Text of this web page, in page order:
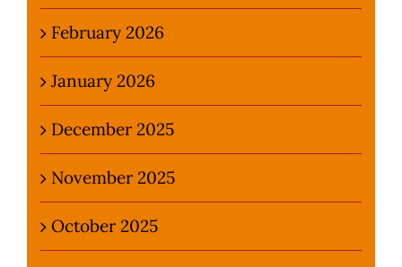
February 2026
January 2026
December 2025
November 2025
October 2025